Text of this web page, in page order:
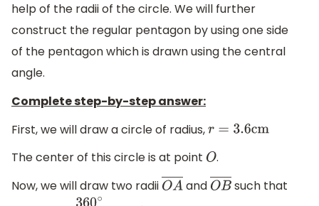
help of the radii of the circle. We will further
construct the regular pentagon by using one side
of the pentagon which is drawn using the central
angle.
Complete step-by-step answer:
First, we will draw a circle of radius,r=3.6cm
The center of this circle is at point O.
Now, we will draw two radii OA―and OB―such that